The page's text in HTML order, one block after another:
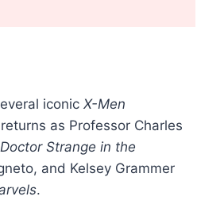
iconic X-Men
as Professor Charles
Doctor Strange in the
and Kelsey Grammer
.